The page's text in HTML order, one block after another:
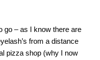
go – as I know there are
from a distance
pizza shop (why I now